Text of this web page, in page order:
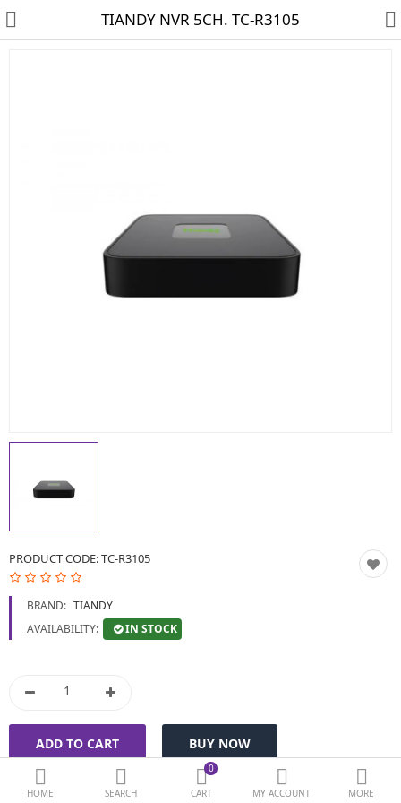
IP CAMERA & NVR
4G | WIFI CAMERA
POE SWITCH
BIOMETRIC | VDP | LOCKS
GPS TRACKER
NETWORKING
CARD
More Categories
Currency
HOME SEARCH
0
CART
MY ACCOUNT MORE
TIANDY NVR 5CH. TC-R3105
PRODUCT CODE:TC-R3105
BRAND: TIANDY
AVAILABILITY:
IN STOCK